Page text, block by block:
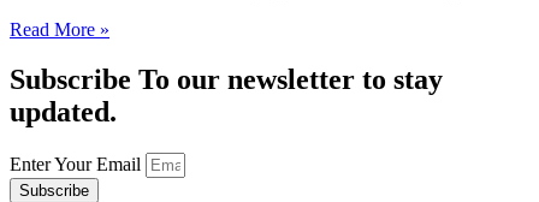
Read More »
Subscribe To our newsletter to stay
updated.
Enter Your Email
Subscribe